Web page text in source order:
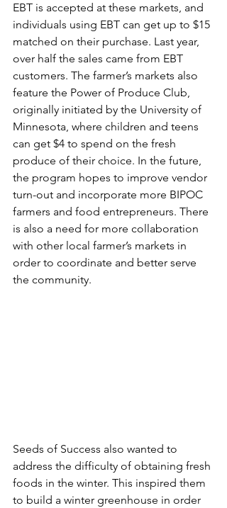
EBT is accepted at these markets, and
individuals using EBT can get up to $15
matched on their purchase. Last year,
over half the sales came from EBT
customers. The farmer’s markets also
feature the Power of Produce Club,
originally initiated by the University of
Minnesota, where children and teens
can get $4 to spend on the fresh
produce of their choice. In the future,
the program hopes to improve vendor
turn-out and incorporate more BIPOC
farmers and food entrepreneurs. There
is also a need for more collaboration
with other local farmer’s markets in
order to coordinate and better serve
the community.
Seeds of Success also wanted to
address the difficulty of obtaining fresh
foods in the winter. This inspired them
to build a winter greenhouse in order